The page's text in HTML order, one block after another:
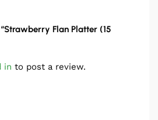
Flan Platter (15
in to post a review.